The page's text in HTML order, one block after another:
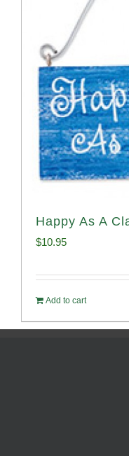
Happy As A
$10.95
Add to cart